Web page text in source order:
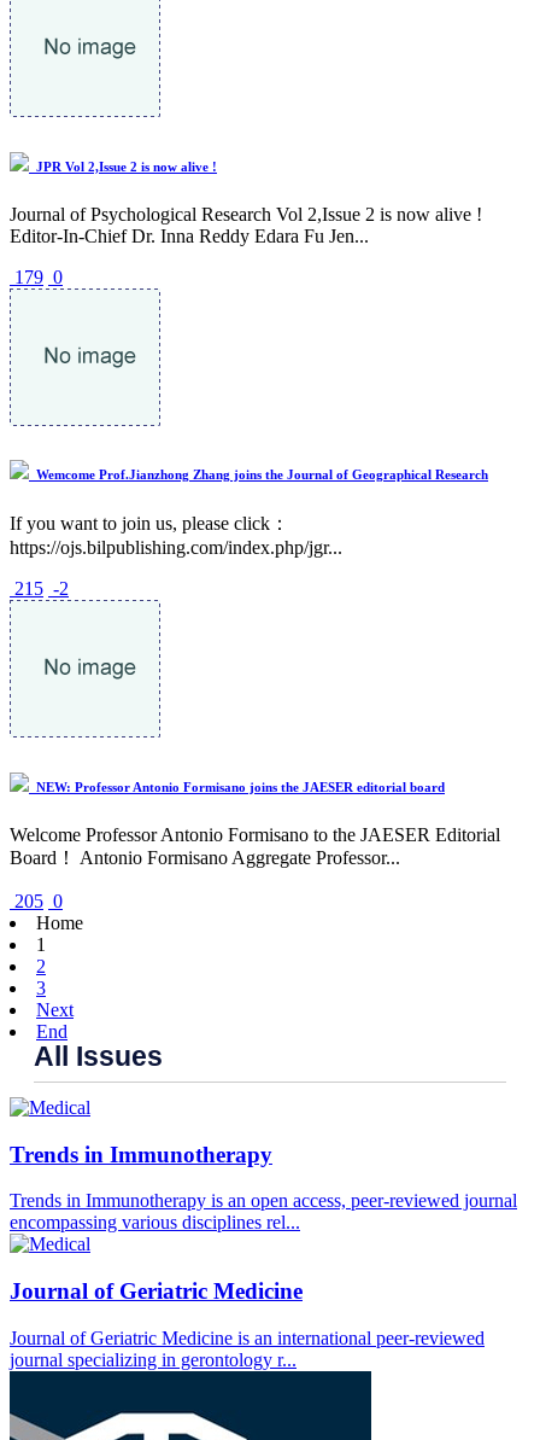
JPR Vol 2,Issue 2 is now alive !
Journal of Psychological Research Vol 2,Issue 2 is now alive !
Editor-In-Chief Dr. Inna Reddy Edara Fu Jen...
179 0
Wemcome Prof.Jianzhong Zhang joins the Journal of Geographical Research
If you want to join us, please click：
https://ojs.bilpublishing.com/index.php/jgr...
215 -2
NEW: Professor Antonio Formisano joins the JAESER editorial board
Welcome Professor Antonio Formisano to the JAESER Editorial
Board！ Antonio Formisano Aggregate Professor...
205 0
Home
1
2
3
Next
End
All Issues
Trends in Immunotherapy
Trends in Immunotherapy is an open access, peer-reviewed journal
encompassing various disciplines rel...
Journal of Geriatric Medicine
Journal of Geriatric Medicine is an international peer-reviewed
journal specializing in gerontology r...